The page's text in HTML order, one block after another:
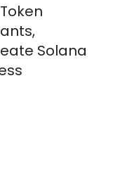
Solana